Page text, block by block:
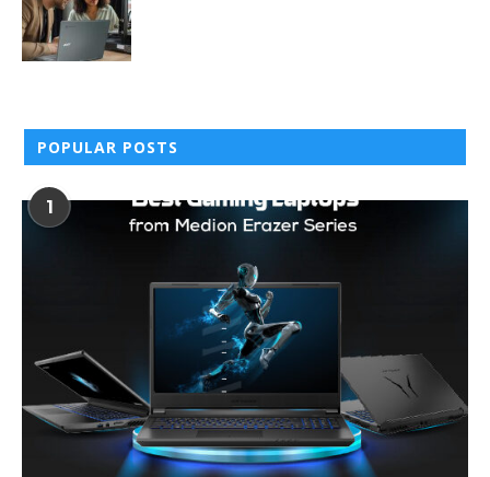
POPULAR POSTS
1